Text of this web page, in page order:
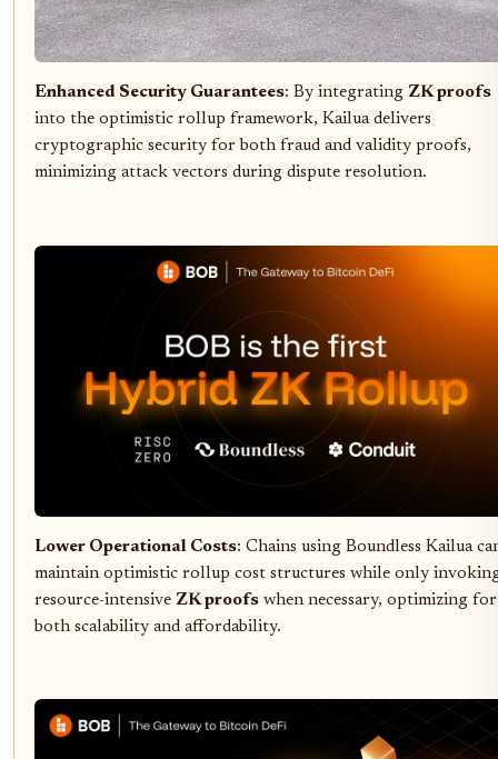
Enhanced Security Guarantees: By integrating ZK proofs
into the optimistic rollup framework, Kailua delivers
cryptographic security for both fraud and validity proofs,
minimizing attack vectors during dispute resolution.
Lower Operational Costs: Chains using Boundless Kailua
maintain optimistic rollup cost structures while only
resource-intensive ZK proofs when necessary, optimizing for
both scalability and affordability.